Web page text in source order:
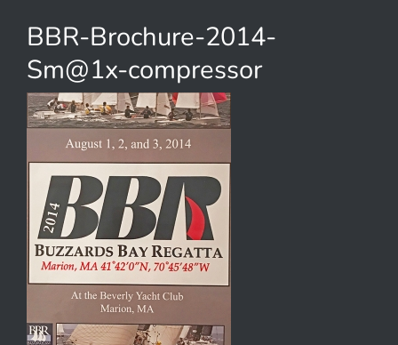
BBR-Brochure-2014-
Sm@1x-compressor